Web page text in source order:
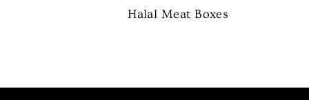
Halal Meat Boxes